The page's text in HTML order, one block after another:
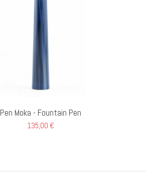
Pen Moka - Fountain Pen
135,00 €